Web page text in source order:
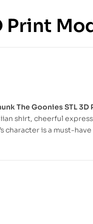
Print
The Goonies STL 3D
shirt, cheerful
character is a must-